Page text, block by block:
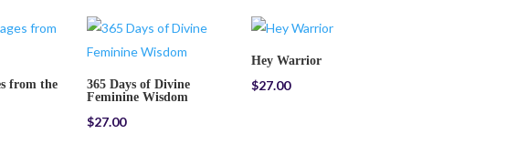
from the
365 Days of Divine
Feminine Wisdom
$27.00
Hey Warrior
$27.00